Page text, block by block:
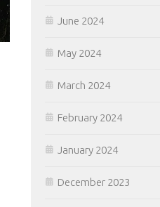
June 2024
May 2024
March 2024
February 2024
January 2024
December 2023